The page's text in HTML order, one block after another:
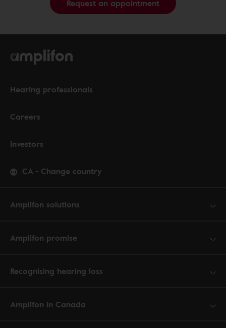
Request an appointment
Hearing professionals
Careers
Investors
CA - Change country
Amplifon solutions
Amplifon promise
Recognising hearing loss
Amplifon in Canada